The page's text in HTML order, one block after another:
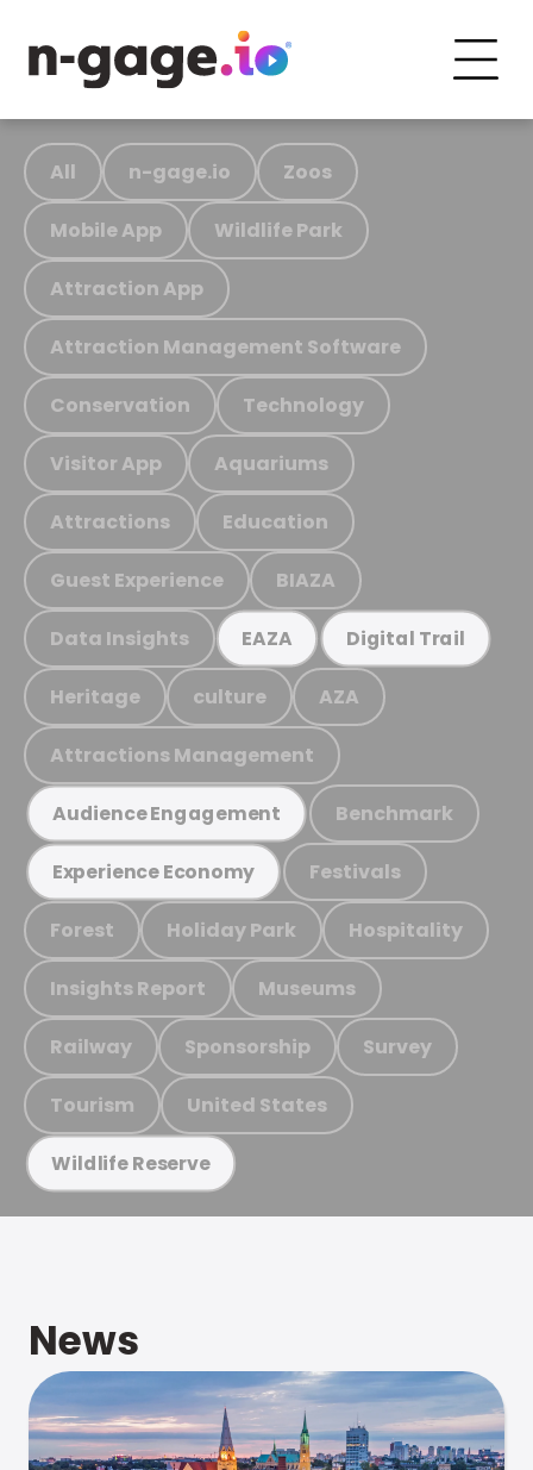
All n-gage.io Zoos
Mobile App Wildlife Park
Attraction App
Attraction Management Software
Conservation Technology
Visitor App Aquariums
Attractions Education
Guest Experience BIAZA
Data Insights EAZA Digital Trail
Heritage culture AZA
Attractions Management
Audience Engagement Benchmark
Experience Economy Festivals
Forest Holiday Park Hospitality
Insights Report Museums
Railway Sponsorship Survey
Tourism United States
Wildlife Reserve
News